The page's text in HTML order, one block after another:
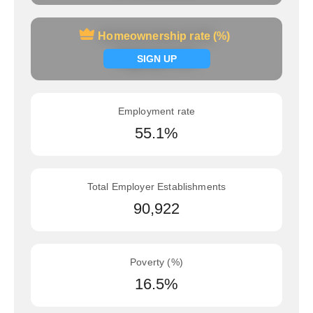
Homeownership rate (%)
SIGN UP
Homeownership rate (%)
Signup now
Employment rate
55.1%
Total Employer Establishments
90,922
Poverty (%)
16.5%